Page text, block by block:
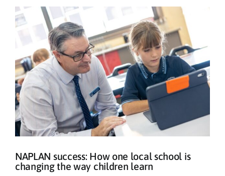
NAPLAN success: How one local school is
changing the way children learn